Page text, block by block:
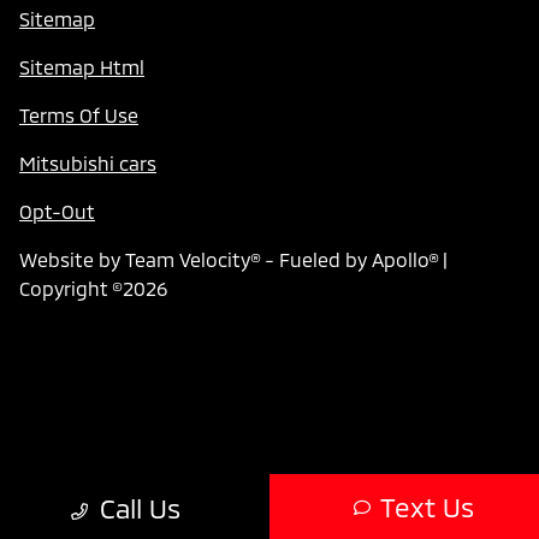
Call Us Text Us
Sitemap
Sitemap Html
Terms Of Use
Mitsubishi cars
Opt-Out
Website by Team Velocity®- Fueled by Apollo® |
Copyright ©2026